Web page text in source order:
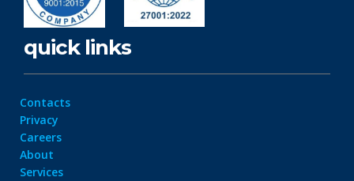
quick links
Contacts
Privacy
Careers
About
Services